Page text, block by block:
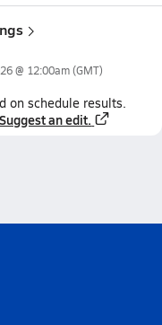
@ 12:00am(GMT)
on schedule results.
Suggest an edit.